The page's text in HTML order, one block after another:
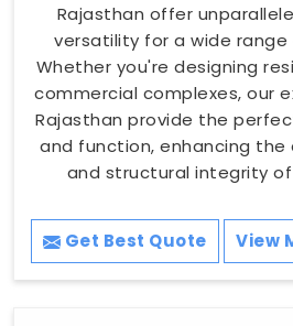
Rajasthan offer
versatility for a wide
Whether you're designing
commercial complexes, our
Rajasthan provide the
and function, enhancing
and structural integrity
Get Best Quote View